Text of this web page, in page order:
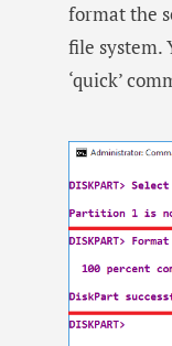
format the
file system.
‘quick’